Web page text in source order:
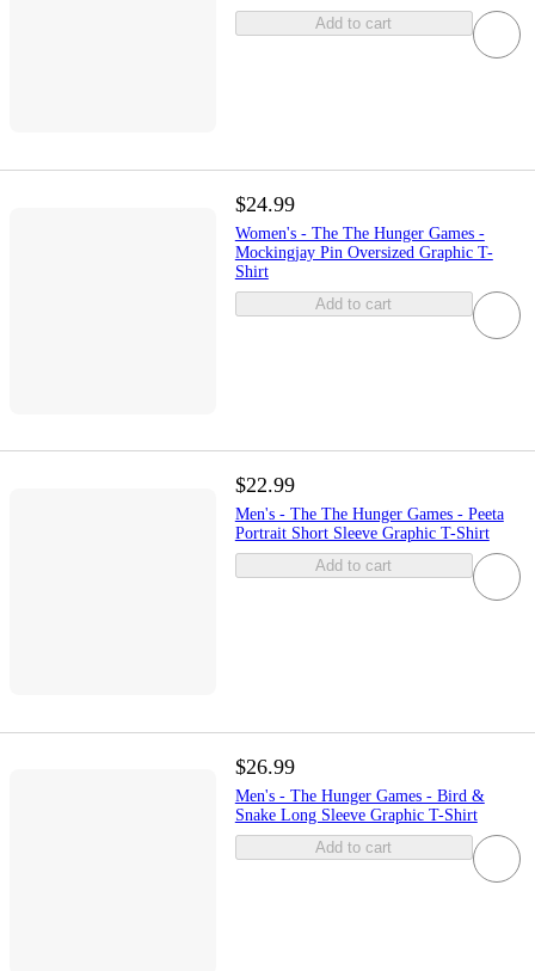
Add to cart
$24.99
Women's - The The Hunger Games -
Mockingjay Pin Oversized Graphic T-
Shirt
Add to cart
$22.99
Men's - The The Hunger Games - Peeta
Portrait Short Sleeve Graphic T-Shirt
Add to cart
$26.99
Men's - The Hunger Games - Bird &
Snake Long Sleeve Graphic T-Shirt
Add to cart